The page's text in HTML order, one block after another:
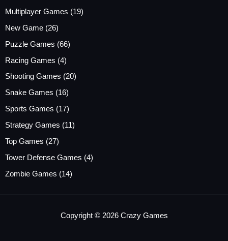
Multiplayer Games (19)
New Game (26)
Puzzle Games (66)
Racing Games (4)
Shooting Games (20)
Snake Games (16)
Sports Games (17)
Strategy Games (11)
Top Games (27)
Tower Defense Games (4)
Zombie Games (14)
Copyright © 2026 Crazy Games